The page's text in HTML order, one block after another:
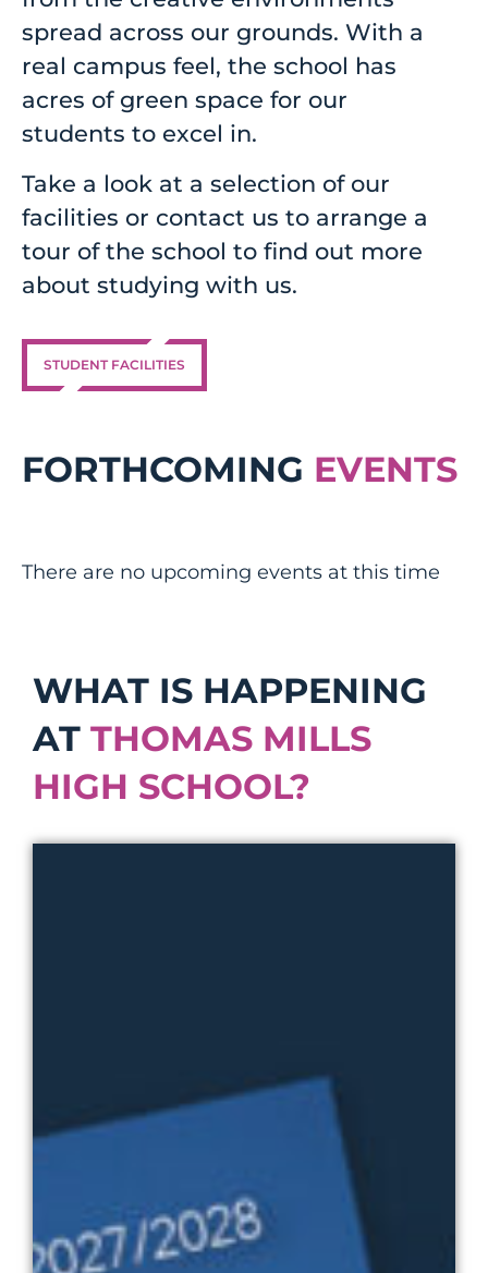
spread across our grounds. With a
real campus feel, the school has
acres of green space for our
students to excel in.
Take a look at a selection of our
facilities or contact us to arrange a
tour of the school to find out more
about studying with us.
STUDENT FACILITIES
FORTHCOMING EVENTS
There are no upcoming events at this time
WHAT IS HAPPENING
AT THOMAS MILLS
HIGH SCHOOL?